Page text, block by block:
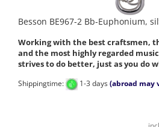
Besson BE967-2 Bb-Euphonium,
Working with the best craftsmen,
and the most highly regarded
strives to do better, just as you do
Shippingtime: 1-3 days(abroad may